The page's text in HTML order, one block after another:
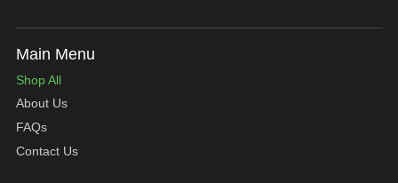
Shop All
About Us
FAQs
Contact Us